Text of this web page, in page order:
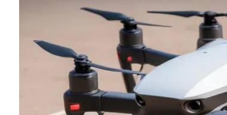
Hobby
Drones
Racing
Rockets